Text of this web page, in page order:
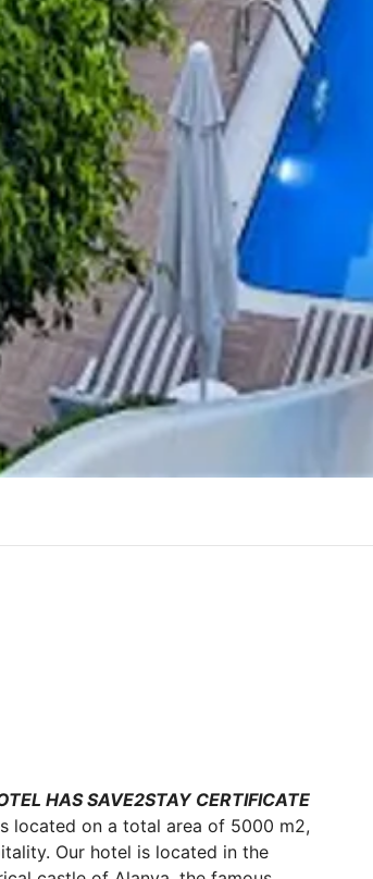
HAS SAVE2STAY CERTIFICATE
located on a total area of 5000 m2,
Our hotel is located in the